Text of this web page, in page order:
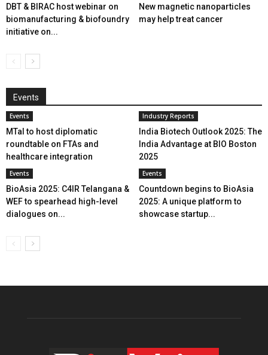
DBT & BIRAC host webinar on
biomanufacturing & biofoundry
initiative on...
New magnetic nanoparticles
may help treat cancer
Events
Events
MTaI to host diplomatic
roundtable on FTAs and
healthcare integration
Industry Reports
India Biotech Outlook 2025: The
India Advantage at BIO Boston
2025
Events
BioAsia 2025: C4IR Telangana &
WEF to spearhead high-level
dialogues on...
Events
Countdown begins to BioAsia
2025: A unique platform to
showcase startup...